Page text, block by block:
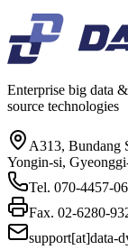
Enterprise big data
source technologies
A313, Bundang
Yongin-si,
Tel. 070-4457-
Fax. 02-6280-
support[at]data-